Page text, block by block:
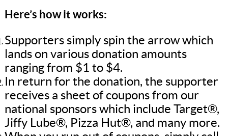
Here’s how it works:
Supporters simply spin the arrow which
lands on various donation amounts
ranging from $1 to $4.
In return for the donation, the supporter
receives a sheet of coupons from our
national sponsors which include Target®,
Jiffy Lube®, Pizza Hut®, and many more.